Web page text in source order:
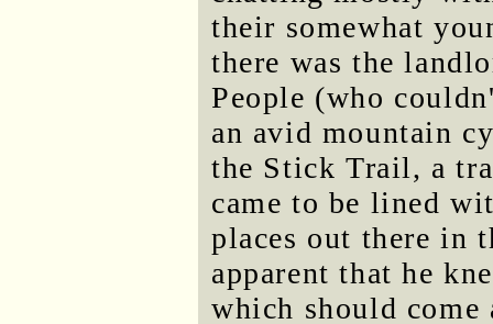
their somewhat
there was the
People (who
an avid mountain
the Stick Trail, a
came to be lined
places out there in
apparent that he
which should come